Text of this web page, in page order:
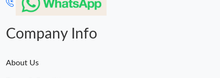
Company Info
About Us